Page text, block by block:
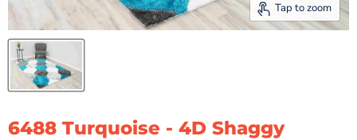
Tap to zoom
6488 Turquoise - 4D Shaggy